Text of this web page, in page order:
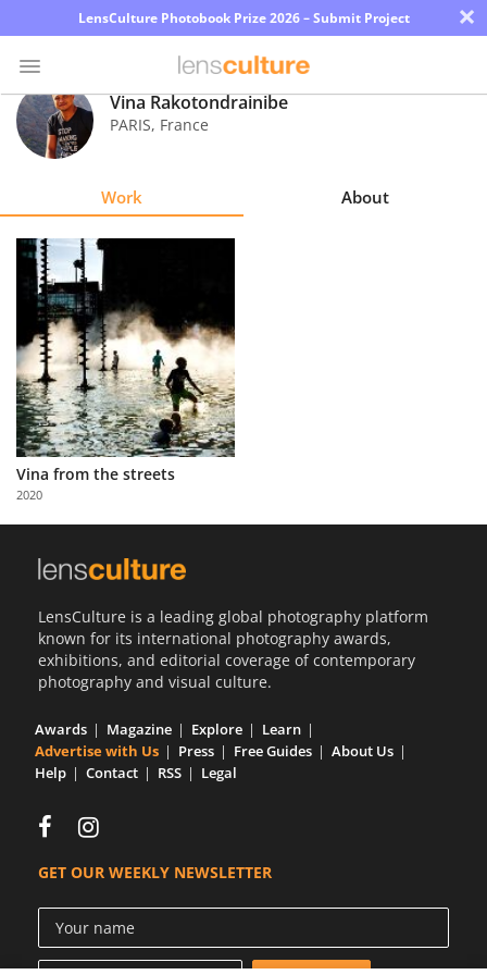
LensCulture Photobook Prize 2026 – Submit Project ×
Photo
Contest
Explore
Learn
About
Us
Partner
with
Us
Vina Rakotondrainibe
PARIS, France
Work About
Vina from the streets
2020
LensCulture is a leading global photography platform
known for its international photography awards,
exhibitions, and editorial coverage of contemporary
photography and visual culture.
Awards Magazine Explore
Learn
Advertise with Us
Press Free Guides
About Us
Help
Contact RSS Legal
GET OUR WEEKLY NEWSLETTER